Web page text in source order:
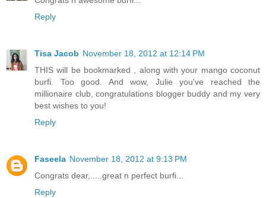
Reply
Tisa Jacob November 18, 2012 at 12:14 PM
THIS will be bookmarked , along with your mango coconut
burfi. Too good. And wow, Julie you've reached the
millionaire club, congratulations blogger buddy and my very
best wishes to you!
Reply
Faseela November 18, 2012 at 9:13 PM
Congrats dear,.....great n perfect burfi...
Reply